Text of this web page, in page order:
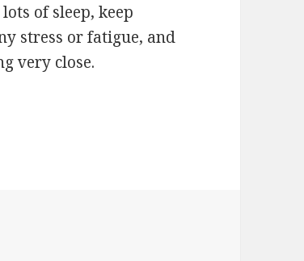
of sleep, keep
stress or fatigue, and
very close.